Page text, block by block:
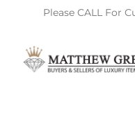
content
Please CALL For